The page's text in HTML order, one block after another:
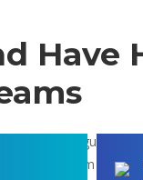
Have
nulla et augue
Nunc in quam vitae